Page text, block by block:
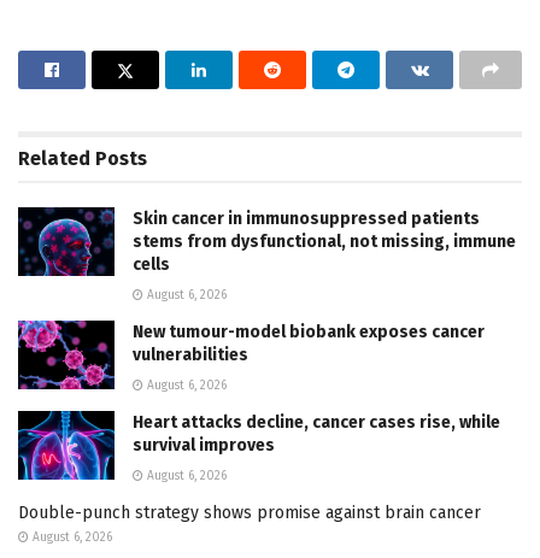
Related Posts
Skin cancer in immunosuppressed patients
stems from dysfunctional, not missing, immune
cells
August 6, 2026
New tumour-model biobank exposes cancer
vulnerabilities
August 6, 2026
Heart attacks decline, cancer cases rise, while
survival improves
August 6, 2026
Double-punch strategy shows promise against brain cancer
August 6, 2026